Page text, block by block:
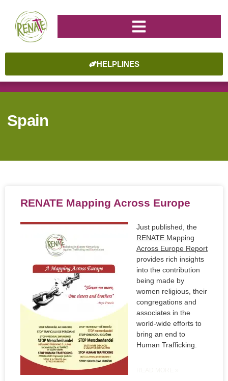
HELPLINES
Spain
RENATE Mapping Across Europe
Just published, the
RENATE Mapping
Across Europe Report
provides rich insights
into the contribution
being made by
women religious, their
congregations and
associates in the
world-wide efforts to
bring an end to
Human Trafficking.